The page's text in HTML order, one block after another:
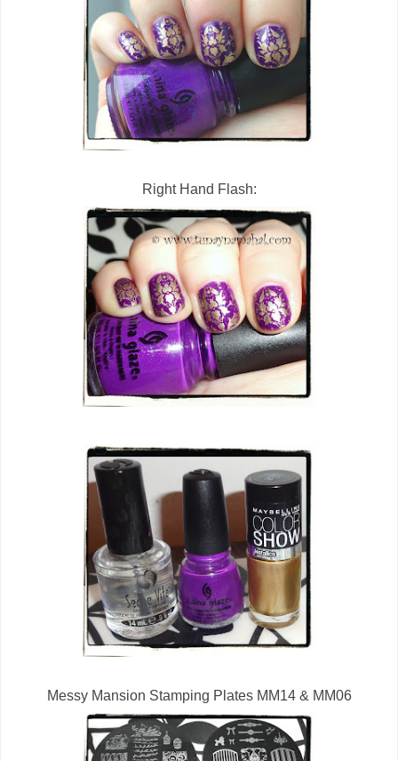
Right Hand Flash:
Messy Mansion Stamping Plates MM14 & MM06